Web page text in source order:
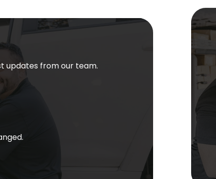
updates from our team.